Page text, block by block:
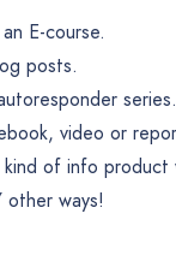
E-course.
posts.
series.
video or
of info product
ways!